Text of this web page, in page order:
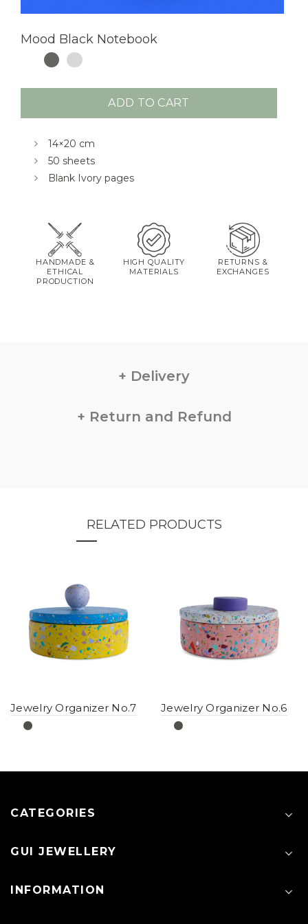
Mood Black Notebook
ADD TO CART
14×20 cm
50 sheets
Blank Ivory pages
HANDMADE &
ETHICAL
PRODUCTION
HIGH QUALITY
MATERIALS
RETURNS &
EXCHANGES
Delivery
Return and Refund
RELATED PRODUCTS
Jewelry Organizer No.7 Jewelry Organizer No.6
CATEGORIES
GUI JEWELLERY
INFORMATION